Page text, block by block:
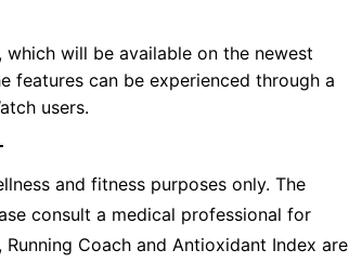
will be available on the newest
features can be experienced through a
users.
and fitness purposes only. The
consult a medical professional for
Coach and Antioxidant Index are